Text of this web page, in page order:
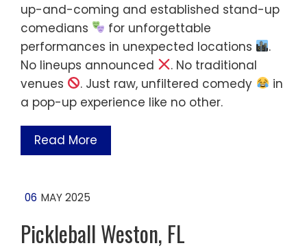
up-and-coming and established stand-up
comedians
for unforgettable
performances in unexpected locations
.
No lineups announced
. No traditional
venues
. Just raw, unfiltered comedy
in
a pop-up experience like no other.
Read More
06 MAY 2025
Pickleball Weston, FL